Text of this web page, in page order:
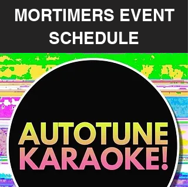
MORTIMERS EVENT
SCHEDULE